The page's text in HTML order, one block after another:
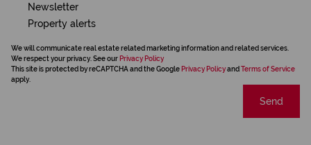
Newsletter
Property alerts
We will communicate real estate related marketing information and related services.
We respect your privacy. See our Privacy Policy
This site is protected by reCAPTCHA and the Google Privacy Policyand Terms of Service
apply.
Send